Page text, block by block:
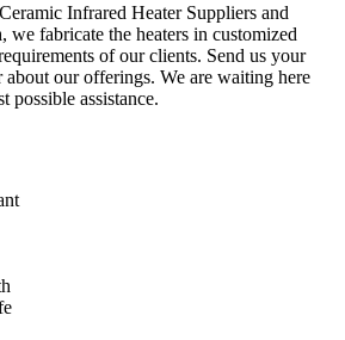
Infrared Heater Suppliers and
we fabricate the heaters in customized
of our clients. Send us your
our offerings. We are waiting here
possible assistance.